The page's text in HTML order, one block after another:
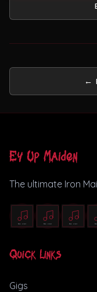
←
Ey Up Maiden
The ultimate Iron
Quick Links
Gigs